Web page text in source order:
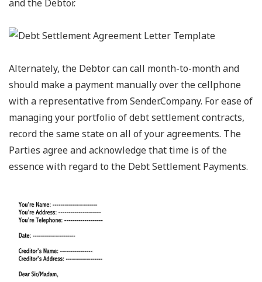
and the Debtor.
Alternately, the Debtor can call month-to-month and
should make a payment manually over the cellphone
with a representative from Sender.Company. For ease of
managing your portfolio of debt settlement contracts,
record the same state on all of your agreements. The
Parties agree and acknowledge that time is of the
essence with regard to the Debt Settlement Payments.